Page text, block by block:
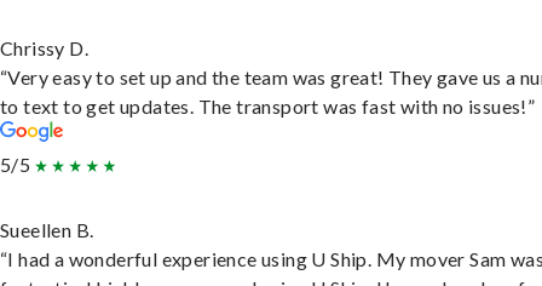
Chrissy D.
“Very easy to set up and the team was great! They gave us a
to text to get updates. The transport was fast with no issues!”
5/5
Sueellen B.
“I had a wonderful experience using U Ship. My mover Sam